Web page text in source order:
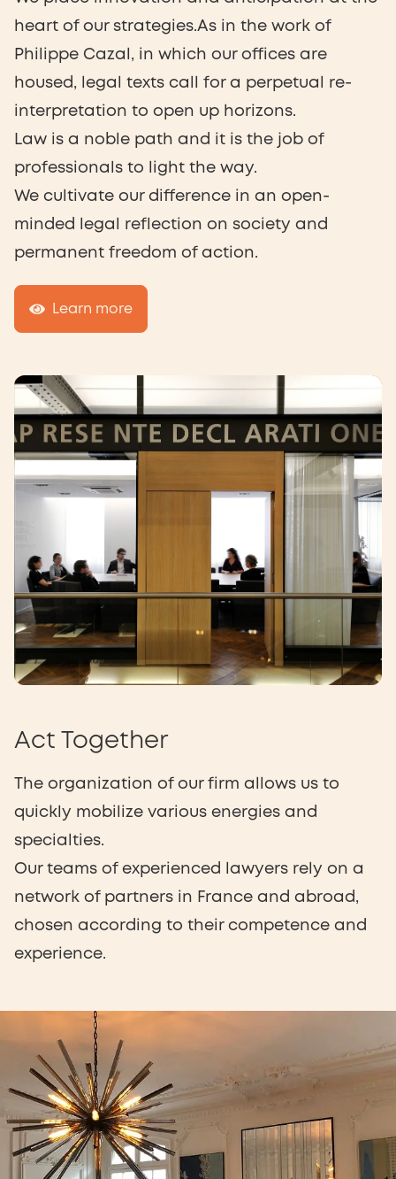
heart of our strategies.As in the work of
Philippe Cazal, in which our offices are
housed, legal texts call for a perpetual re-
interpretation to open up horizons.
Law is a noble path and it is the job of
professionals to light the way.
We cultivate our difference in an open-
minded legal reflection on society and
permanent freedom of action.
Learn more
Act Together
The organization of our firm allows us to
quickly mobilize various energies and
specialties.
Our teams of experienced lawyers rely on a
network of partners in France and abroad,
chosen according to their competence and
experience.